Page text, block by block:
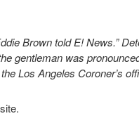
Brown told E! News.”
gentleman was
Los Angeles Coroner’s